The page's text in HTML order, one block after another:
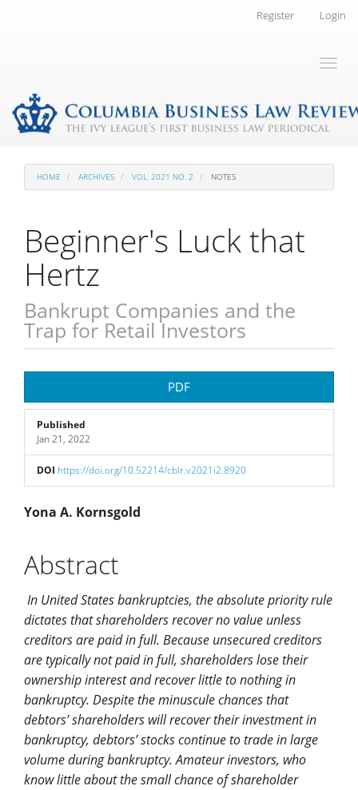
Register Login
Toggle
HOME ARCHIVES VOL. 2021 NO. 2 NOTES
Beginner's Luck that
Hertz
Bankrupt Companies and the
Trap for Retail Investors
Sidebar
PDF
Published
Jan 21, 2022
DOI https://doi.org/10.52214/cblr.v2021i2.8920
Main
Article
Content
Yona A. Kornsgold
Abstract
In United States bankruptcies, the absolute priority rule
dictates that shareholders recover no value unless
creditors are paid in full. Because unsecured creditors
are typically not paid in full, shareholders lose their
ownership interest and recover little to nothing in
bankruptcy. Despite the minuscule chances that
debtors’ shareholders will recover their investment in
bankruptcy, debtors’ stocks continue to trade in large
volume during bankruptcy. Amateur investors, who
know little about the small chance of shareholder